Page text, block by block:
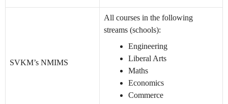
SVKM’s NMIMS
All courses in the following
streams (schools):
Engineering
Liberal Arts
Maths
Economics
Commerce